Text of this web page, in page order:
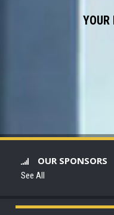
YOUR
OUR SPONSORS
See All